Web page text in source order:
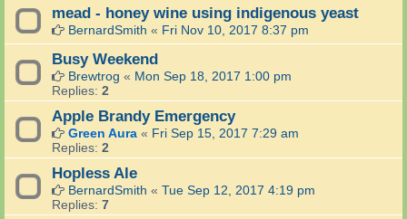
mead - honey wine using indigenous yeast
BernardSmith « Fri Nov 10, 2017 8:37 pm
Busy Weekend
Brewtrog « Mon Sep 18, 2017 1:00 pm
Replies: 2
Apple Brandy Emergency
Green Aura « Fri Sep 15, 2017 7:29 am
Replies: 2
Hopless Ale
BernardSmith « Tue Sep 12, 2017 4:19 pm
Replies: 7